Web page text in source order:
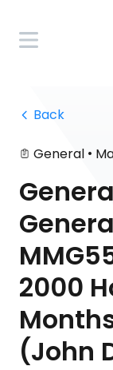
Back
General •
2000
(John